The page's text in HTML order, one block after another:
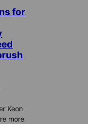
for
Keon
more